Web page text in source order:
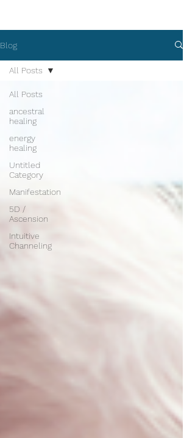
Blog
All Posts
ancestral
healing
energy
healing
Untitled
Category
Manifestation
5D /
Ascension
Intuitive
Channeling
All Posts